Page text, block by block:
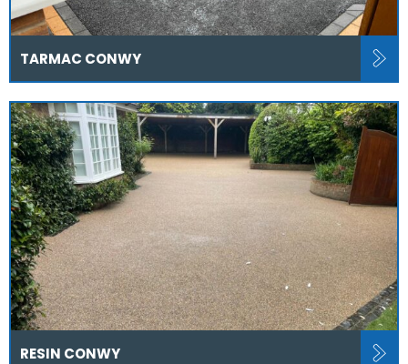
TARMAC CONWY
RESIN CONWY